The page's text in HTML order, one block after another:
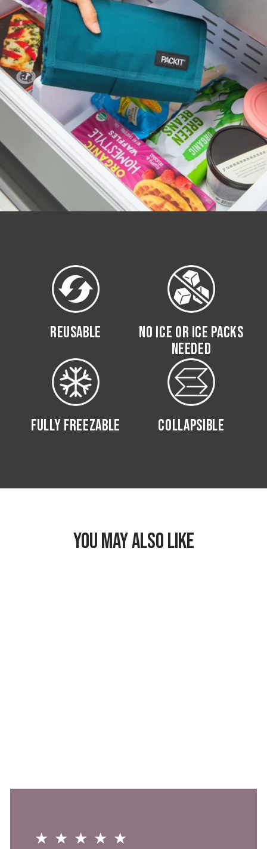
REUSABLE
NO ICE OR ICE PACKS
NEEDED
FULLY FREEZABLE COLLAPSIBLE
YOU MAY ALSO LIKE
★★★★★